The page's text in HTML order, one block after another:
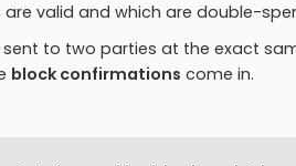
valid and which are double-
to two parties at the exact
block confirmations come in.